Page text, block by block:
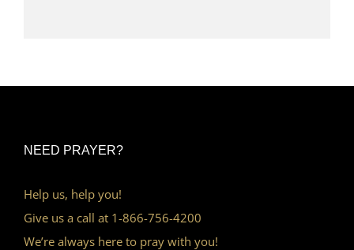
NEED PRAYER?
Help us, help you!
Give us a call at 1-866-756-4200
We’re always here to pray with you!